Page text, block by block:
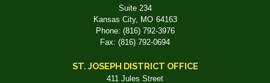
Suite 234
Kansas City, MO64163
Phone: (816) 792-3976
Fax: (816) 792-0694
ST. JOSEPH DISTRICT OFFICE
411 Jules Street